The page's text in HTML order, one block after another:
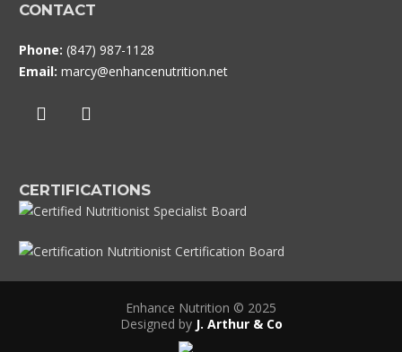
CONTACT
Phone: (847) 987-1128
Email: marcy@enhancenutrition.net
CERTIFICATIONS
Enhance Nutrition © 2025
Designed by J. Arthur & Co